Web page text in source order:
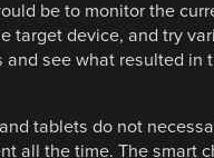
be to monitor the
target device, and try
and see what resulted in
tablets do not
all the time. The smart